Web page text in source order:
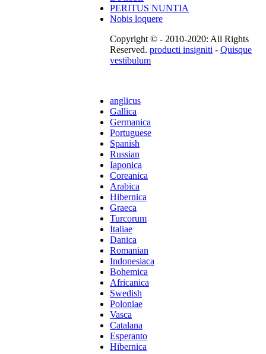
PERITUS NUNTIA
Nobis loquere
Copyright © - 2010-2020: All Rights
Reserved. producti insigniti - Quisque
vestibulum
anglicus
Gallica
Germanica
Portuguese
Spanish
Russian
Iaponica
Coreanica
Arabica
Hibernica
Graeca
Turcorum
Italiae
Danica
Romanian
Indonesiaca
Bohemica
Africanica
Swedish
Poloniae
Vasca
Catalana
Esperanto
Hibernica